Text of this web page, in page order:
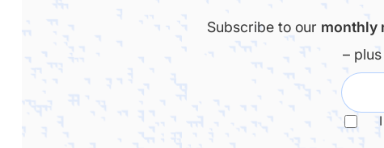
Subscribe to our monthly
–